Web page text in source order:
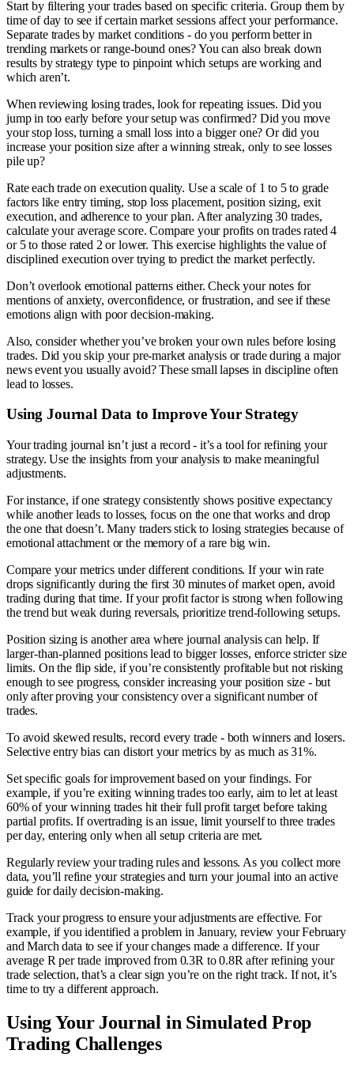
Start by filtering your trades based on specific criteria. Group them by
time of day to see if certain market sessions affect your performance.
Separate trades by market conditions - do you perform better in
trending markets or range-bound ones? You can also break down
results by strategy type to pinpoint which setups are working and
which aren’t.
When reviewing losing trades, look for repeating issues. Did you
jump in too early before your setup was confirmed? Did you move
your stop loss, turning a small loss into a bigger one? Or did you
increase your position size after a winning streak, only to see losses
pile up?
Rate each trade on execution quality. Use a scale of 1 to 5 to grade
factors like entry timing, stop loss placement, position sizing, exit
execution, and adherence to your plan. After analyzing 30 trades,
calculate your average score. Compare your profits on trades rated 4
or 5 to those rated 2 or lower. This exercise highlights the value of
disciplined execution over trying to predict the market perfectly.
Don’t overlook emotional patterns either. Check your notes for
mentions of anxiety, overconfidence, or frustration, and see if these
emotions align with poor decision-making.
Also, consider whether you’ve broken your own rules before losing
trades. Did you skip your pre-market analysis or trade during a major
news event you usually avoid? These small lapses in discipline often
lead to losses.
Using Journal Data to Improve Your Strategy
Your trading journal isn’t just a record - it’s a tool for refining your
strategy. Use the insights from your analysis to make meaningful
adjustments.
For instance, if one strategy consistently shows positive expectancy
while another leads to losses, focus on the one that works and drop
the one that doesn’t. Many traders stick to losing strategies because of
emotional attachment or the memory of a rare big win.
Compare your metrics under different conditions. If your win rate
drops significantly during the first 30 minutes of market open, avoid
trading during that time. If your profit factor is strong when following
the trend but weak during reversals, prioritize trend-following setups.
Position sizing is another area where journal analysis can help. If
larger-than-planned positions lead to bigger losses, enforce stricter size
limits. On the flip side, if you’re consistently profitable but not risking
enough to see progress, consider increasing your position size - but
only after proving your consistency over a significant number of
trades.
To avoid skewed results, record every trade - both winners and losers.
Selective entry bias can distort your metrics by as much as 31%.
Set specific goals for improvement based on your findings. For
example, if you’re exiting winning trades too early, aim to let at least
60% of your winning trades hit their full profit target before taking
partial profits. If overtrading is an issue, limit yourself to three trades
per day, entering only when all setup criteria are met.
Regularly review your trading rules and lessons. As you collect more
data, you’ll refine your strategies and turn your journal into an active
guide for daily decision-making.
Track your progress to ensure your adjustments are effective. For
example, if you identified a problem in January, review your February
and March data to see if your changes made a difference. If your
average R per trade improved from 0.3R to 0.8R after refining your
trade selection, that’s a clear sign you’re on the right track. If not, it’s
time to try a different approach.
Using Your Journal in Simulated Prop
Trading Challenges